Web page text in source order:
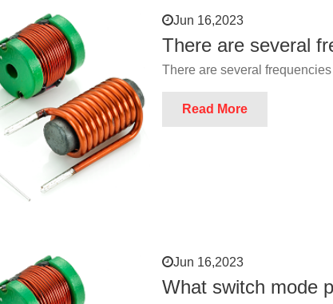
Jun 16,2023
There are several
There are several frequencies
Read More
Jun 16,2023
What switch mode